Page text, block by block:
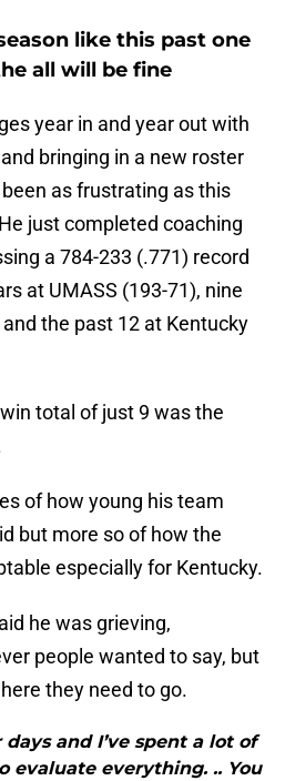
like this past one
all will be fine
year in and year out with
bringing in a new roster
as frustrating as this
just completed coaching
a 784-233 (.771) record
at UMASS (193-71), nine
the past 12 at Kentucky
total of just 9 was the
of how young his team
but more so of how the
especially for Kentucky.
he was grieving,
people wanted to say, but
they need to go.
days and I’ve spent a lot of
evaluate everything. .. You